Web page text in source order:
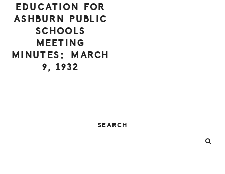
EDUCATION FOR
ASHBURN PUBLIC
SCHOOLS
MEETING
MINUTES: MARCH
9, 1932
SIDEBAR
SEARCH